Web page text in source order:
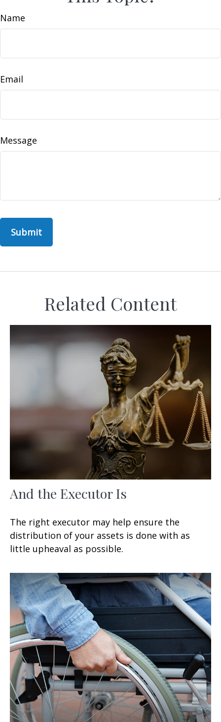
Name
Email
Message
Related Content
And the Executor Is
The right executor may help ensure the
distribution of your assets is done with as
little upheaval as possible.